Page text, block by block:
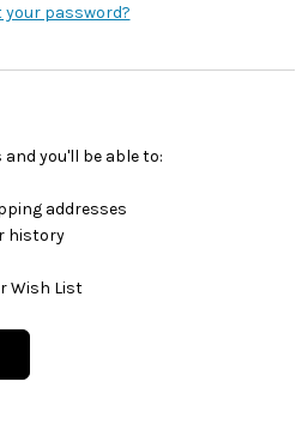
your password?
you'll be able to:
addresses
history
Wish List